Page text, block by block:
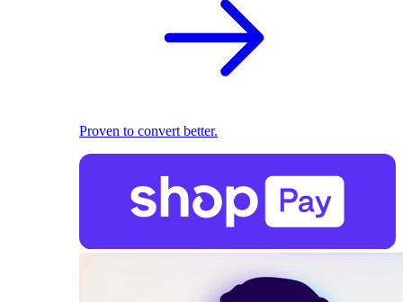
Proven to convert better.